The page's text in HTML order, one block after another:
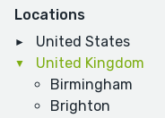
Locations
United States
United Kingdom
Birmingham
Brighton